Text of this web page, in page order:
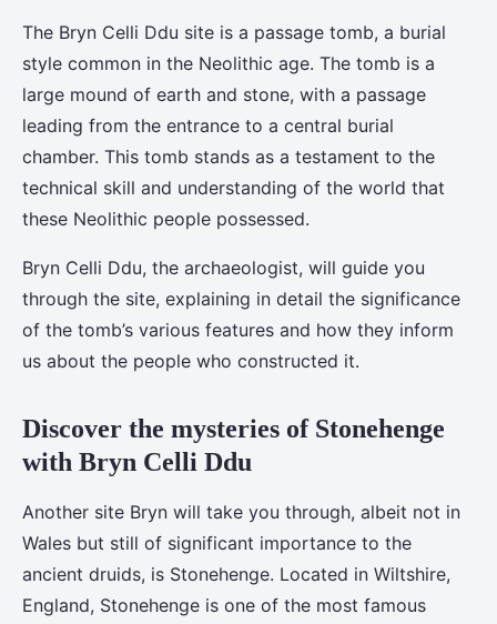
The Bryn Celli Ddu site is a passage tomb, a burial
style common in the Neolithic age. The tomb is a
large mound of earth and stone, with a passage
leading from the entrance to a central burial
chamber. This tomb stands as a testament to the
technical skill and understanding of the world that
these Neolithic people possessed.
Bryn Celli Ddu, the archaeologist, will guide you
through the site, explaining in detail the significance
of the tomb’s various features and how they inform
us about the people who constructed it.
Discover the mysteries of Stonehenge
with Bryn Celli Ddu
Another site Bryn will take you through, albeit not in
Wales but still of significant importance to the
ancient druids, is Stonehenge. Located in Wiltshire,
England, Stonehenge is one of the most famous